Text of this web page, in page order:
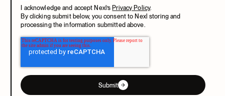
I acknowledge and accept Nexl’s Privacy Policy.
By clicking submit below, you consent to Nexl storing and
processing the information submitted above.
Submit